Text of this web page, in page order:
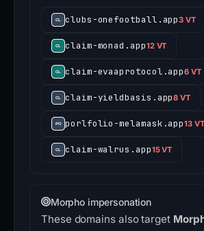
clubs-onefootball.app3 VT
claim-monad.app12 VT
claim-evaaprotocol.app6 VT
claim-yieldbasis.app8 VT
porlfolio-melamask.app13 VT
claim-walrus.app15 VT
Morpho impersonation
These domains also target